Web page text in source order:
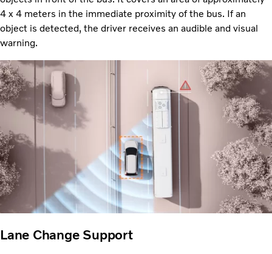
4 x 4 meters in the immediate proximity of the bus. If an
object is detected, the driver receives an audible and visual
warning.
Lane Change Support